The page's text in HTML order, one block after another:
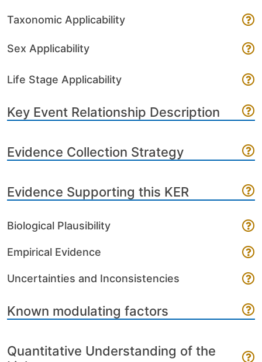
Taxonomic Applicability
Sex Applicability
Life Stage Applicability
Key Event Relationship Description
Evidence Collection Strategy
Evidence Supporting this KER
Biological Plausibility
Empirical Evidence
Uncertainties and Inconsistencies
Known modulating factors
Quantitative Understanding of the